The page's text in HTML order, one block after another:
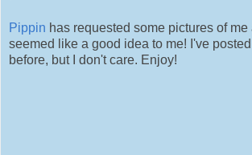
Pippin has requested some pictures of me
seemed like a good idea to me! I've
before, but I don't care. Enjoy!